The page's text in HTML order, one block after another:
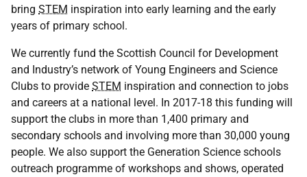
bring STEM inspiration into early learning and the early
years of primary school.
We currently fund the Scottish Council for Development
and Industry’s network of Young Engineers and Science
Clubs to provide STEM inspiration and connection to jobs
and careers at a national level. In 2017-18 this funding will
support the clubs in more than 1,400 primary and
secondary schools and involving more than 30,000 young
people. We also support the Generation Science schools
outreach programme of workshops and shows, operated